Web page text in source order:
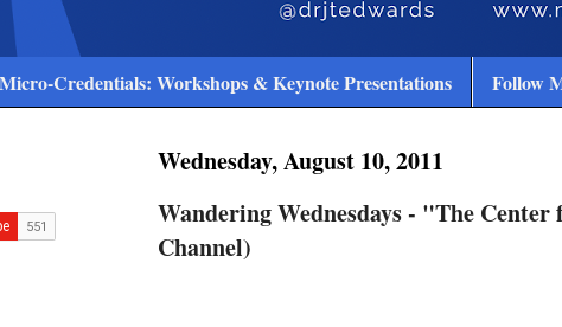
Micro-Credentials: Workshops & Keynote Presentations Follow
Wednesday, August 10, 2011
Wandering Wednesdays - "The
Channel)